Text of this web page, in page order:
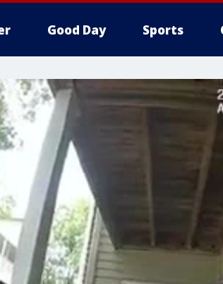
Good Day Sports